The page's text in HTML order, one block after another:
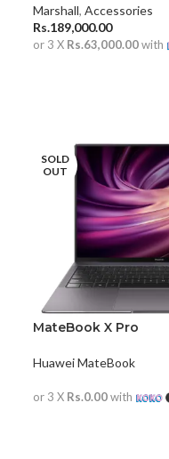
Marshall,Accessories
Rs.189,000.00
or 3 X Rs.63,000.00with
SOLD
OUT
MateBook X Pro
Huawei MateBook
or 3 X Rs.0.00with